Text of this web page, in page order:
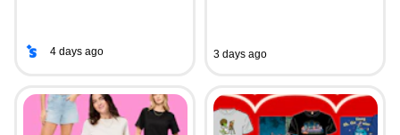
4 days ago 3 days ago